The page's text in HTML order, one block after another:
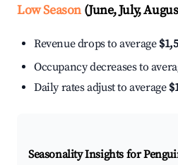
Low Season(June, July,
Revenue drops to average
Occupancy decreases to
Daily rates adjust to average
Seasonality Insights for